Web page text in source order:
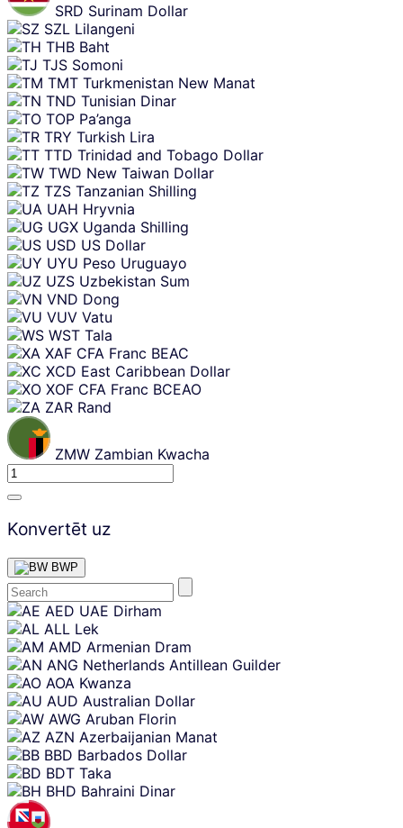
SRD Surinam Dollar
SZL Lilangeni
THB Baht
TJS Somoni
TMT Turkmenistan New Manat
TND Tunisian Dinar
TOP Pa’anga
TRY Turkish Lira
TTD Trinidad and Tobago Dollar
TWD New Taiwan Dollar
TZS Tanzanian Shilling
UAH Hryvnia
UGX Uganda Shilling
USD US Dollar
UYU Peso Uruguayo
UZS Uzbekistan Sum
VND Dong
VUV Vatu
WST Tala
XAF CFA Franc BEAC
XCD East Caribbean Dollar
XOF CFA Franc BCEAO
ZAR Rand
ZMW Zambian Kwacha
Konvertēt uz
BWP
Skip
content
AED UAE Dirham
ALL Lek
AMD Armenian Dram
ANG Netherlands Antillean Guilder
AOA Kwanza
AUD Australian Dollar
AWG Aruban Florin
AZN Azerbaijanian Manat
BBD Barbados Dollar
BDT Taka
BHD Bahraini Dinar